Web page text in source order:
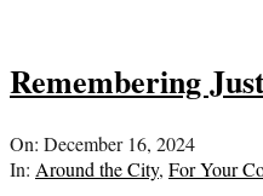
Remembering
2024-
12-
On: December 16, 2024
In: Around the City, For Your